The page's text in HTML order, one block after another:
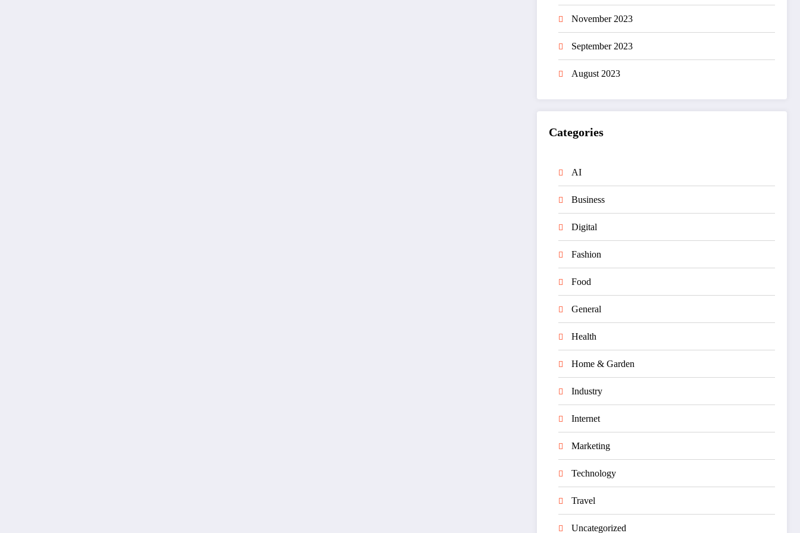
November 2023
September 2023
August 2023
Categories
AI
Business
Digital
Fashion
Food
General
Health
Home & Garden
Industry
Internet
Marketing
Technology
Travel
Uncategorized